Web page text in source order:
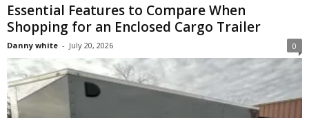
Essential Features to Compare When
Shopping for an Enclosed Cargo Trailer
Danny white - July 20, 2026 0